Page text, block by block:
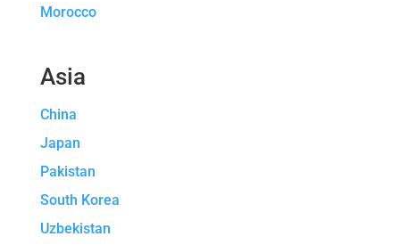
Morocco
Asia
China
Japan
Pakistan
South Korea
Uzbekistan